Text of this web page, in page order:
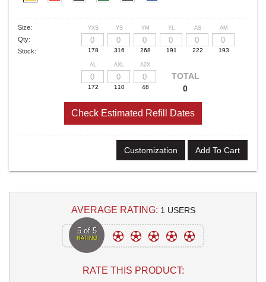
Size:
Qty:
Stock:
YXS YS YM YL AS AM
AL AXL A2X
TOTAL
0
Check Estimated Refill Dates
Customization Add To Cart
AVERAGE RATING: 1 USERS
5 of 5
RATING
RATE THIS PRODUCT: